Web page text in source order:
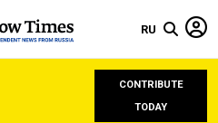
RU
CONTRIBUTE
TODAY